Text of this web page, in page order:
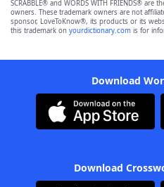
SCRABBLE® and WORDS WITH FRIENDS®
owners. These trademark owners are not
sponsor, LoveToKnow®, its products or its
this trademark on yourdictionary.com is for
Download
Download